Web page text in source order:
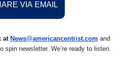
VIA EMAIL
at News@americancentrist.com and
spin newsletter. We’re ready to listen.